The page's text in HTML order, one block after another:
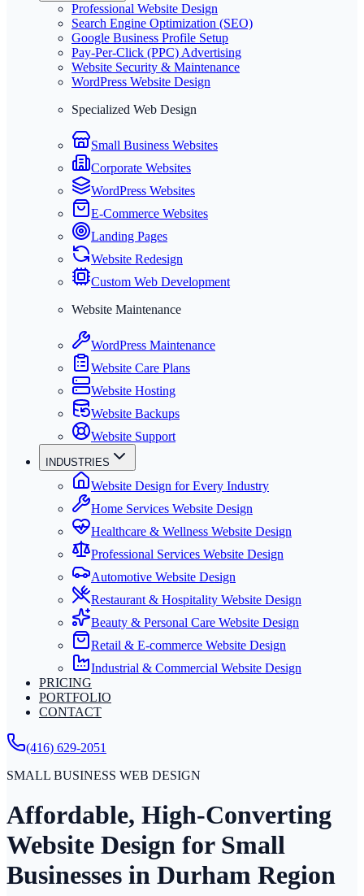
Professional Website Design
Search Engine Optimization (SEO)
Google Business Profile Setup
Pay-Per-Click (PPC) Advertising
Website Security & Maintenance
WordPress Website Design
Specialized Web Design
Small Business Websites
Corporate Websites
WordPress Websites
E-Commerce Websites
Landing Pages
Website Redesign
Custom Web Development
Website Maintenance
WordPress Maintenance
Website Care Plans
Website Hosting
Website Backups
Website Support
INDUSTRIES
Website Design for Every Industry
Home Services Website Design
Healthcare & Wellness Website Design
Professional Services Website Design
Automotive Website Design
Restaurant & Hospitality Website Design
Beauty & Personal Care Website Design
Retail & E-commerce Website Design
Industrial & Commercial Website Design
PRICING
PORTFOLIO
CONTACT
(416) 629-2051
SMALL BUSINESS WEB DESIGN
Affordable, High-Converting
Website Design for Small
Businesses in Durham Region